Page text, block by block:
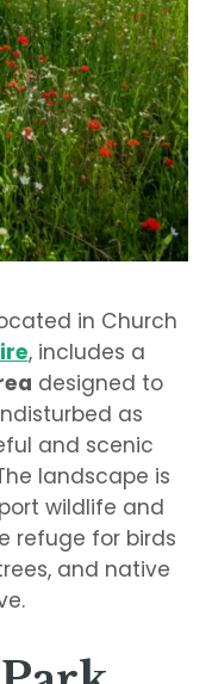
in Church
, includes a
designed to
as
and scenic
landscape is
wildlife and
refuge for birds
and native